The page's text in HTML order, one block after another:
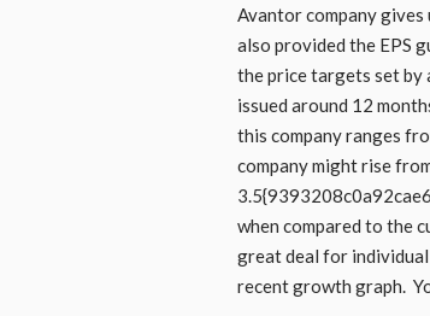
Avantor company
also provided the EPS
the price targets set by
issued around 12
this company ranges
company might rise
when compared to the
great deal for
recent growth graph.